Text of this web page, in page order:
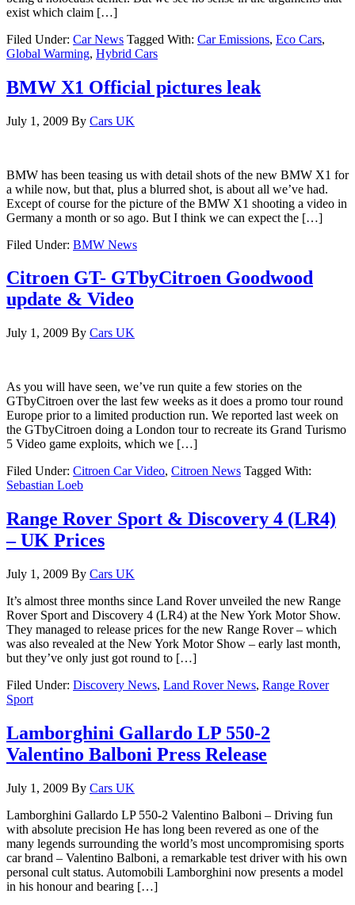
exist which claim […]
Filed Under: Car News Tagged With: Car Emissions, Eco Cars,
Global Warming, Hybrid Cars
BMW X1 Official pictures leak
July 1, 2009 By Cars UK
BMW has been teasing us with detail shots of the new BMW X1 for
a while now, but that, plus a blurred shot, is about all we’ve had.
Except of course for the picture of the BMW X1 shooting a video in
Germany a month or so ago. But I think we can expect the […]
Filed Under: BMW News
Citroen GT- GTbyCitroen Goodwood
update & Video
July 1, 2009 By Cars UK
As you will have seen, we’ve run quite a few stories on the
GTbyCitroen over the last few weeks as it does a promo tour round
Europe prior to a limited production run. We reported last week on
the GTbyCitroen doing a London tour to recreate its Grand Turismo
5 Video game exploits, which we […]
Filed Under: Citroen Car Video, Citroen News Tagged With:
Sebastian Loeb
Range Rover Sport & Discovery 4 (LR4)
– UK Prices
July 1, 2009 By Cars UK
It’s almost three months since Land Rover unveiled the new Range
Rover Sport and Discovery 4 (LR4) at the New York Motor Show.
They managed to release prices for the new Range Rover – which
was also revealed at the New York Motor Show – early last month,
but they’ve only just got round to […]
Filed Under: Discovery News, Land Rover News, Range Rover
Sport
Lamborghini Gallardo LP 550-2
Valentino Balboni Press Release
July 1, 2009 By Cars UK
Lamborghini Gallardo LP 550-2 Valentino Balboni – Driving fun
with absolute precision He has long been revered as one of the
many legends surrounding the world’s most uncompromising sports
car brand – Valentino Balboni, a remarkable test driver with his own
personal cult status. Automobili Lamborghini now presents a model
in his honour and bearing […]